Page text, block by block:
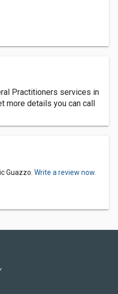
Practitioners services in
more details you can call
Guazzo. Write a review now.